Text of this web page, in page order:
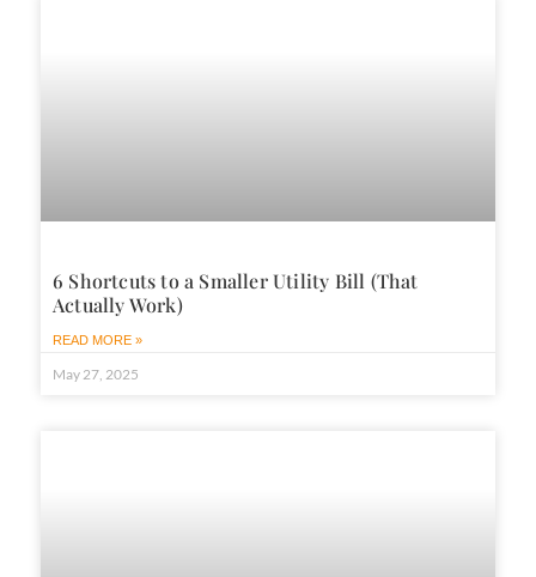
6 Shortcuts to a Smaller Utility Bill (That
Actually Work)
READ MORE »
May 27, 2025